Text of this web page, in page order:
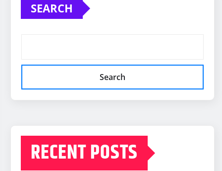
SEARCH
Search
RECENT POSTS